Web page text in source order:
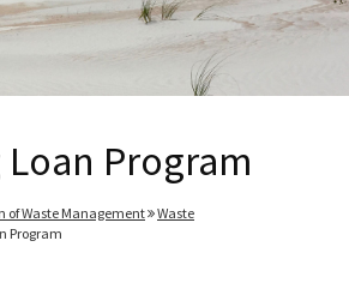
Program
of Waste Management
Waste
Program